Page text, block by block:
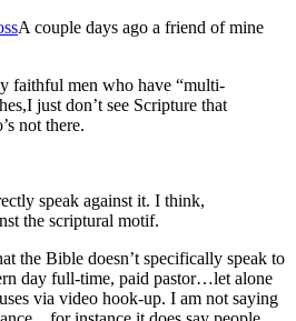
A couple days ago a friend of mine
faithful men who have “multi-
just don’t see Scripture that
not there.
speak against it. I think,
the scriptural motif.
the Bible doesn’t specifically speak to
day full-time, paid pastor…let alone
via video hook-up. I am not saying